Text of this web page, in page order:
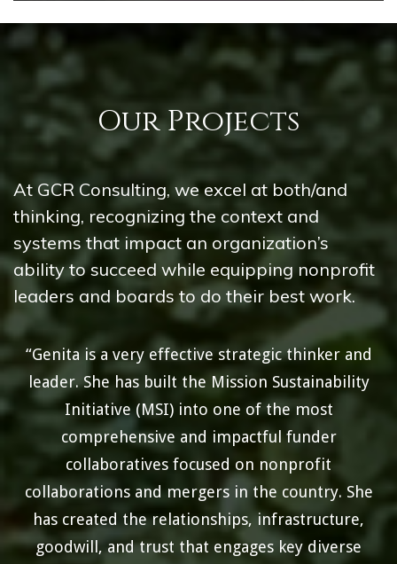
Our Projects
At GCR Consulting, we excel at both/and
thinking, recognizing the context and
systems that impact an organization’s
ability to succeed while equipping nonprofit
leaders and boards to do their best work.
“Genita is a very effective strategic thinker and
leader. She has built the Mission Sustainability
Initiative (MSI) into one of the most
comprehensive and impactful funder
collaboratives focused on nonprofit
collaborations and mergers in the country. She
has created the relationships, infrastructure,
goodwill, and trust that engages key diverse